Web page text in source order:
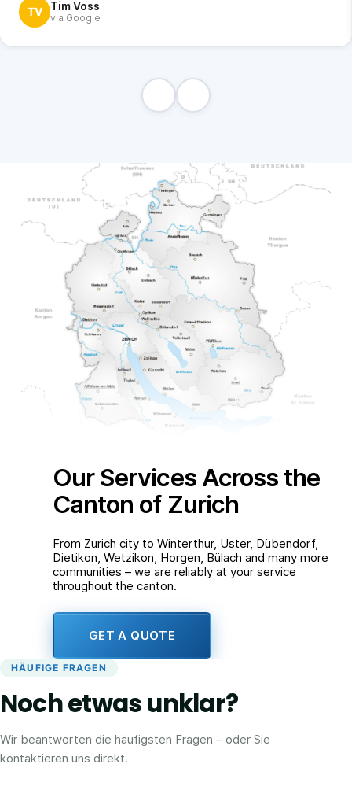
TV Tim Voss
via Google
Our Services Across the
Canton of Zurich
From Zurich city to Winterthur, Uster, Dübendorf,
Dietikon, Wetzikon, Horgen, Bülach and many more
communities – we are reliably at your service
throughout the canton.
GET A QUOTE
HÄUFIGE FRAGEN
Noch etwas unklar?
Wir beantworten die häufigsten Fragen – oder Sie
kontaktieren uns direkt.